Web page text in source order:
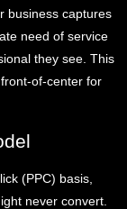
business captures
need of service
they see. This
of-center for
(PPC) basis,
never convert.